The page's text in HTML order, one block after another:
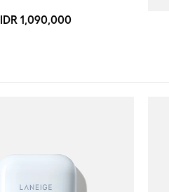
IDR 1,090,000